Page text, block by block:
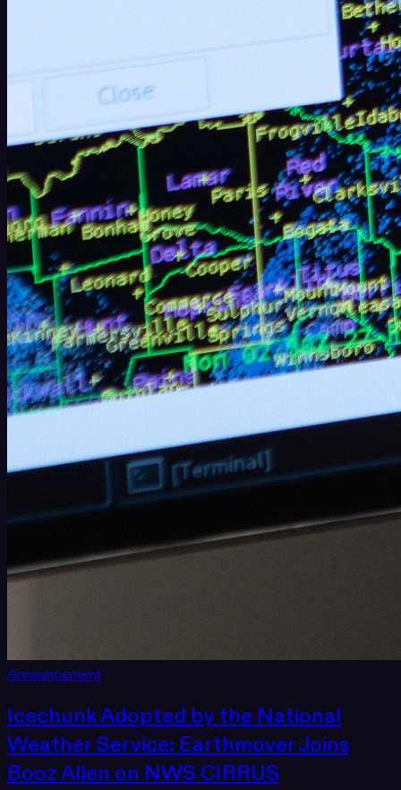
Announcement
Icechunk Adopted by the National
Weather Service: Earthmover Joins
Booz Allen on NWS CIRRUS